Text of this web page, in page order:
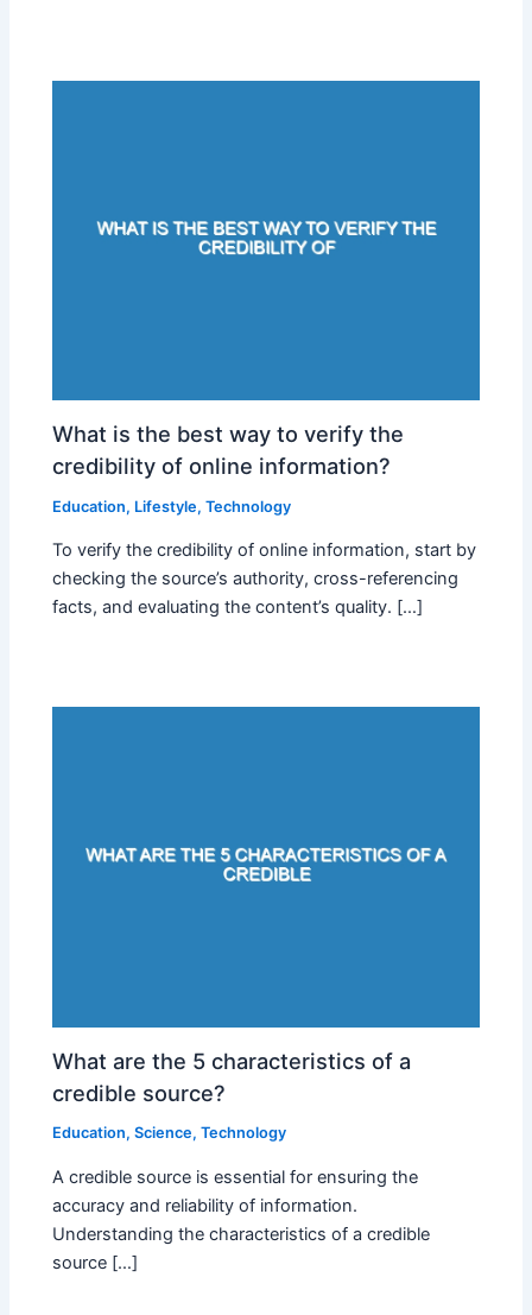
What is the best way to verify the
credibility of online information?
Education, Lifestyle,Technology
To verify the credibility of online information, start by
checking the source’s authority, cross-referencing
facts, and evaluating the content’s quality. […]
What are the 5 characteristics of a
credible source?
Education,Science,Technology
A credible source is essential for ensuring the
accuracy and reliability of information.
Understanding the characteristics of a credible
source […]